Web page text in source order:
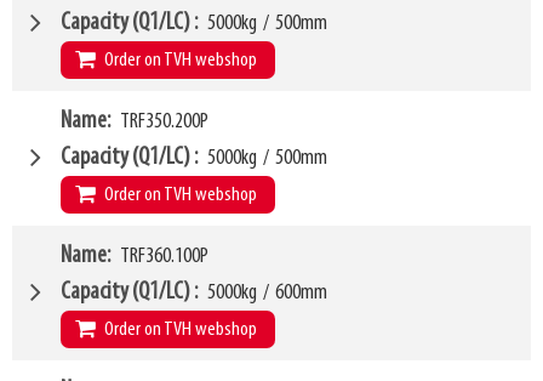
Weight 155kg
SKU
W6 1450mm
LL 80mm
HCG 37mm
VCG 280mm
Weight 160kg
SKU
Capacity (Q1/LC) 5000kg / 500mm
Order on TVH webshop
W4 1850mm
W6 1500mm
LL 80mm
HCG 38mm
VCG 280mm
Weight 168kg
SKU
Name TRF350.200P
Capacity (Q1/LC) 5000kg / 500mm
Order on TVH webshop
W4 2000mm
W6 1600mm
LL 80mm
HCG 38mm
Name TRF360.100P
Capacity (Q1/LC) 5000kg / 600mm
Order on TVH webshop